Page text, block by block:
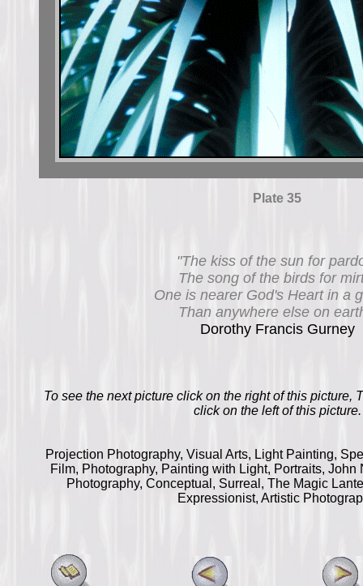
Plate 35
"The kiss of the sun for
The song of the birds for
One is nearer God's Heart in a
Than anywhere else on
Dorothy Francis Gurney
To see the next picture click on the right of this picture,
click on the left of this picture.
Projection Photography, Visual Arts, Light Painting,
Film, Photography, Painting with Light, Portraits,
Photography, Conceptual, Surreal, The Magic
Expressionist, Artistic